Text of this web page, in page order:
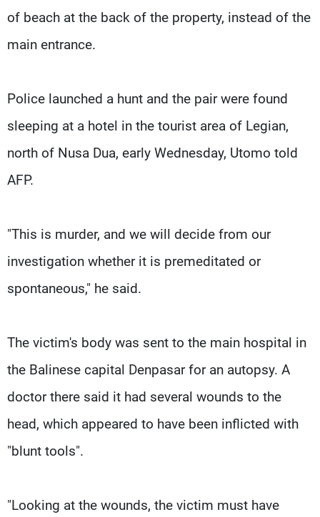
of beach at the back of the property, instead of the
main entrance.
Police launched a hunt and the pair were found
sleeping at a hotel in the tourist area of Legian,
north of Nusa Dua, early Wednesday, Utomo told
AFP.
"This is murder, and we will decide from our
investigation whether it is premeditated or
spontaneous," he said.
The victim's body was sent to the main hospital in
the Balinese capital Denpasar for an autopsy. A
doctor there said it had several wounds to the
head, which appeared to have been inflicted with
"blunt tools".
"Looking at the wounds, the victim must have